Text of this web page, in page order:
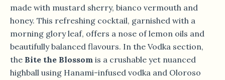
made with mustard sherry, bianco vermouth and
honey. This refreshing cocktail, garnished with a
morning glory leaf, offers a nose of lemon oils and
beautifully balanced flavours. In the Vodka section,
the Bite the Blossom is a crushable yet nuanced
highball using Hanami-infused vodka and Oloroso